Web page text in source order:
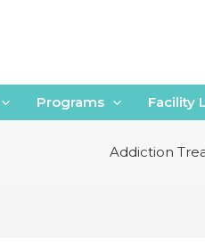
Programs Facility
Addiction